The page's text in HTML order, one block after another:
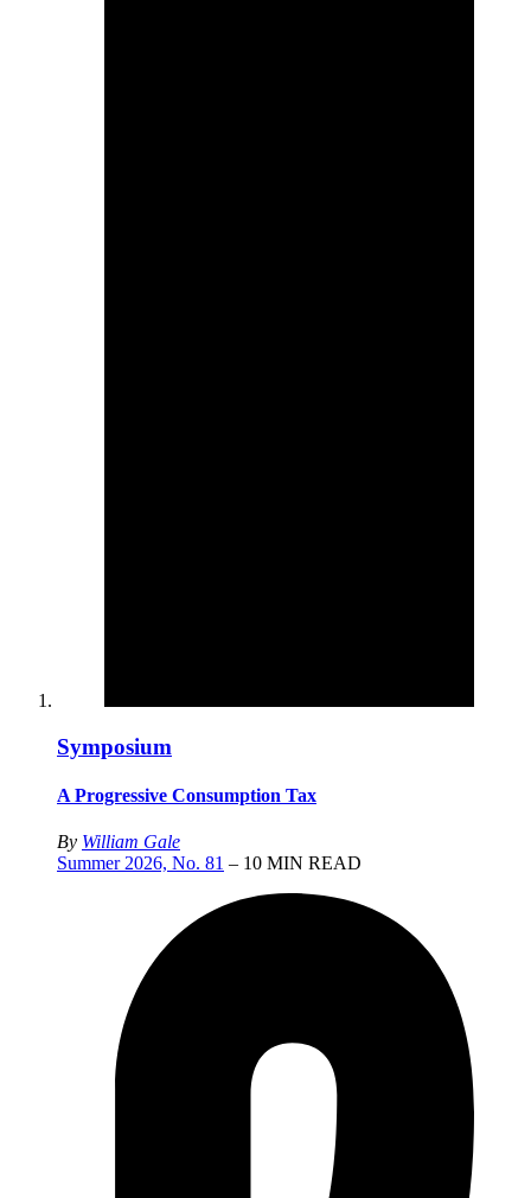
Symposium
A Progressive Consumption Tax
By William Gale
Summer 2026, No. 81 – 10 MIN READ